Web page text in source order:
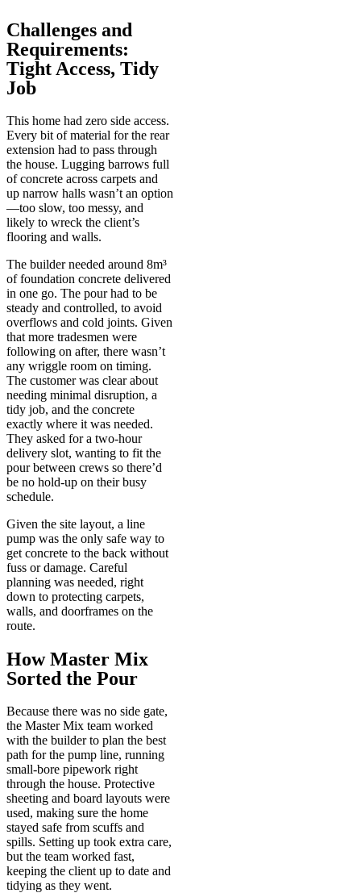
Challenges and
Requirements:
Tight Access, Tidy
Job
This home had zero side access.
Every bit of material for the rear
extension had to pass through
the house. Lugging barrows full
of concrete across carpets and
up narrow halls wasn’t an option
—too slow, too messy, and
likely to wreck the client’s
flooring and walls.
The builder needed around 8m³
of foundation concrete delivered
in one go. The pour had to be
steady and controlled, to avoid
overflows and cold joints. Given
that more tradesmen were
following on after, there wasn’t
any wriggle room on timing.
The customer was clear about
needing minimal disruption, a
tidy job, and the concrete
exactly where it was needed.
They asked for a two-hour
delivery slot, wanting to fit the
pour between crews so there’d
be no hold-up on their busy
schedule.
Given the site layout, a line
pump was the only safe way to
get concrete to the back without
fuss or damage. Careful
planning was needed, right
down to protecting carpets,
walls, and doorframes on the
route.
How Master Mix
Sorted the Pour
Because there was no side gate,
the Master Mix team worked
with the builder to plan the best
path for the pump line, running
small-bore pipework right
through the house. Protective
sheeting and board layouts were
used, making sure the home
stayed safe from scuffs and
spills. Setting up took extra care,
but the team worked fast,
keeping the client up to date and
tidying as they went.